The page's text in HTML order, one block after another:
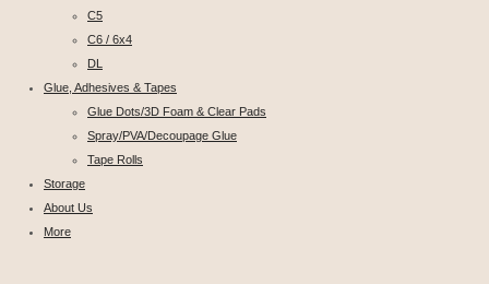
C5
C6 / 6x4
DL
Glue, Adhesives & Tapes
Glue Dots/3D Foam & Clear Pads
Spray/PVA/Decoupage Glue
Tape Rolls
Storage
About Us
More